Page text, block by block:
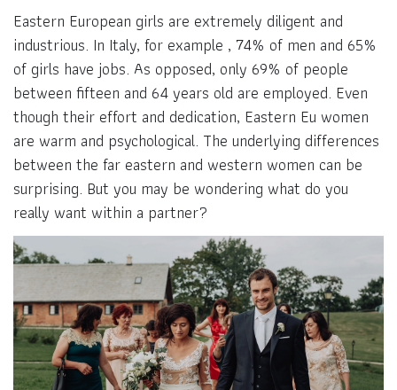
Eastern European girls are extremely diligent and
industrious. In Italy, for example , 74% of men and 65%
of girls have jobs. As opposed, only 69% of people
between fifteen and 64 years old are employed. Even
though their effort and dedication, Eastern Eu women
are warm and psychological. The underlying differences
between the far eastern and western women can be
surprising. But you may be wondering what do you
really want within a partner?